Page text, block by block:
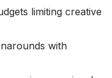
limiting creative
with